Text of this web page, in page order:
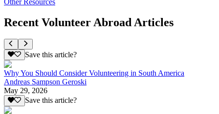
Recent Volunteer Abroad Articles
Save this article?
Why You Should Consider Volunteering in South America
Andreas Sampson Geroski
May 29, 2026
Save this article?